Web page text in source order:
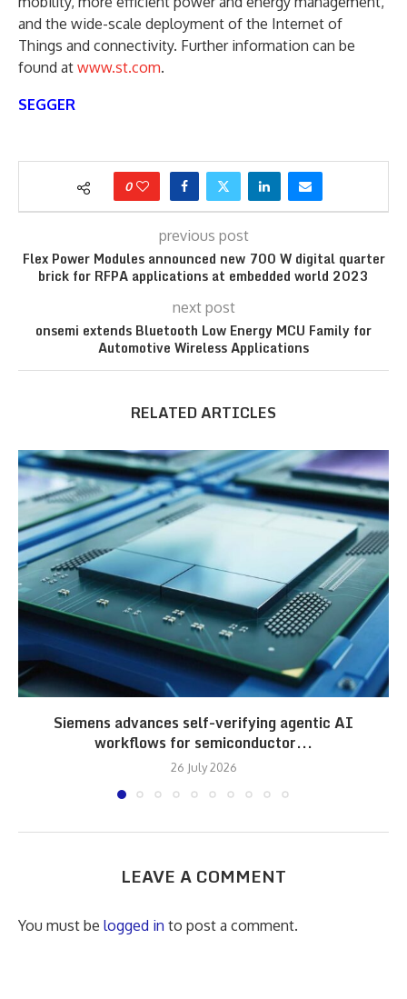
and the wide-scale deployment of the Internet of
Things and connectivity. Further information can be
found at www.st.com.
SEGGER
0
previous post
Flex Power Modules announced new 700 W digital quarter
brick for RFPA applications at embedded world 2023
next post
onsemi extends Bluetooth Low Energy MCU Family for
Automotive Wireless Applications
RELATED ARTICLES
Siemens advances self-verifying agentic AI
workflows for semiconductor...
26 July 2026
LEAVE A COMMENT
You must be logged in to post a comment.